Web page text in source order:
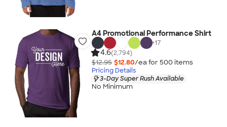
A4 Promotional Performance Shirt
+17
4.6(2,794)
$12.95 $12.80/ea for 500 items
Pricing Details
3-Day Super Rush Available
No Minimum